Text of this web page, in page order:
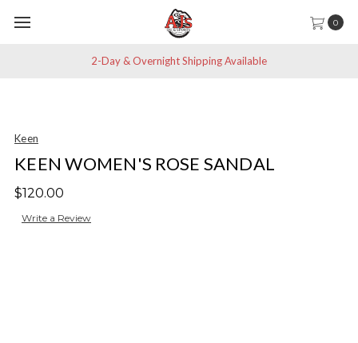
0
2-Day & Overnight Shipping Available
Keen
KEEN WOMEN'S ROSE SANDAL
$120.00
Write a Review